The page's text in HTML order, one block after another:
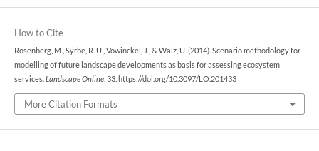
How to Cite
Rosenberg, M., Syrbe, R. U., Vowinckel, J., & Walz, U. (2014). Scenario methodology for
modelling of future landscape developments as basis for assessing ecosystem
services. Landscape Online, 33. https://doi.org/10.3097/LO.201433
More Citation Formats